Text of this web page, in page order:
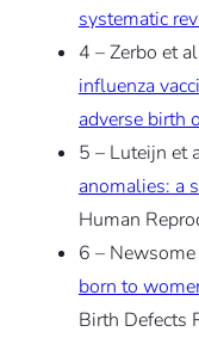
systematic
4 – Zerbo et
influenza
adverse birth
5 – Luteijn et
anomalies: a
Human
6 –
born to
Birth Defects